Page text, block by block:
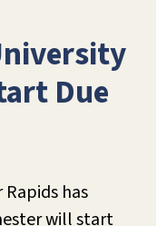
Due
has
will start